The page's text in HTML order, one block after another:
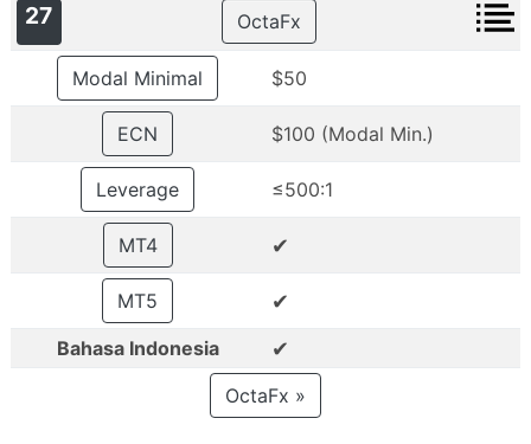
27 OctaFx
Modal Minimal $50
ECN $100 (Modal Min.)
Leverage ≤500:1
MT4 ✔
MT5 ✔
Bahasa Indonesia ✔
OctaFx »